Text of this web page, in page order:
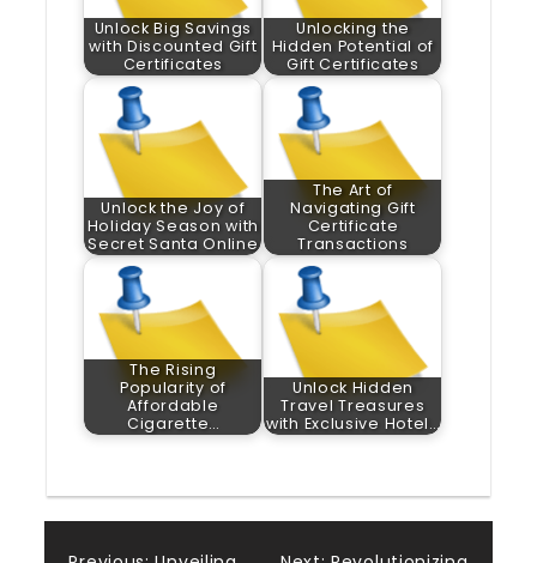
Unlock Big Savings
with Discounted Gift
Certificates
Unlocking the
Hidden Potential of
Gift Certificates
Unlock the Joy of
Holiday Season with
Secret Santa Online
The Art of
Navigating Gift
Certificate
Transactions
The Rising
Popularity of
Affordable
Cigarette…
Unlock Hidden
Travel Treasures
with Exclusive Hotel…